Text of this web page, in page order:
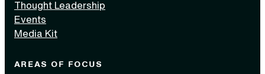
Thought Leadership
Events
Media Kit
AREAS OF FOCUS